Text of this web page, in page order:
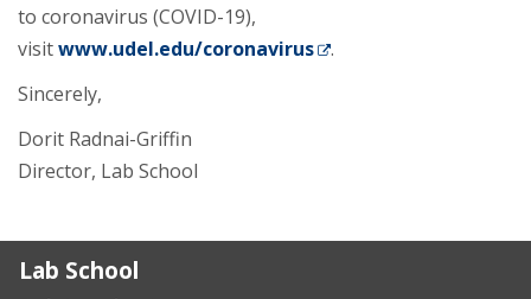
to coronavirus (COVID-19),
visitwww.udel.edu/coronavirus
.
Sincerely,
Dorit Radnai-Griffin
Director, Lab School
Lab School